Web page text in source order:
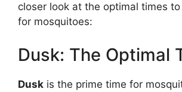
closer look at the optimal times
for mosquitoes:
Dusk: The Optimal
Dusk is the prime time for